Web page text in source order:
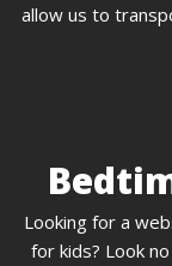
allow us to
Looking for a
for kids? Look